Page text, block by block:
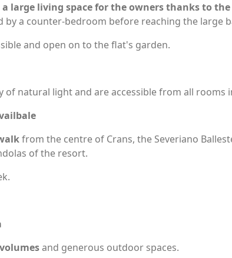
a large living space for the owners thanks to
a counter-bedroom before reaching the large
and open on to the flat's garden.
natural light and are accessible from all rooms
from the centre of Crans, the Severiano
of the resort.
and generous outdoor spaces.